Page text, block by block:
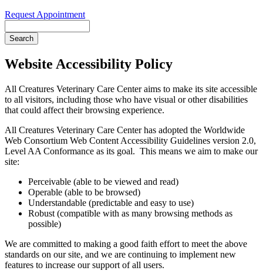
Request Appointment
Website Accessibility Policy
All Creatures Veterinary Care Center aims to make its site accessible
to all visitors, including those who have visual or other disabilities
that could affect their browsing experience.
All Creatures Veterinary Care Center has adopted the Worldwide
Web Consortium Web Content Accessibility Guidelines version 2.0,
Level AA Conformance as its goal. This means we aim to make our
site:
Perceivable (able to be viewed and read)
Operable (able to be browsed)
Understandable (predictable and easy to use)
Robust (compatible with as many browsing methods as
possible)
We are committed to making a good faith effort to meet the above
standards on our site, and we are continuing to implement new
features to increase our support of all users.